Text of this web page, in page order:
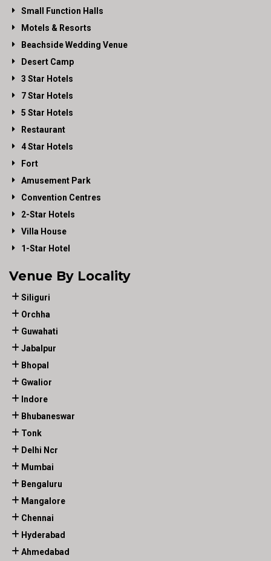
Small Function Halls
Motels & Resorts
Beachside Wedding Venue
Desert Camp
3 Star Hotels
7 Star Hotels
5 Star Hotels
Restaurant
4 Star Hotels
Fort
Amusement Park
Convention Centres
2-Star Hotels
Villa House
1-Star Hotel
Venue By Locality
Siliguri
Orchha
Guwahati
Jabalpur
Bhopal
Gwalior
Indore
Bhubaneswar
Tonk
Delhi Ncr
Mumbai
Bengaluru
Mangalore
Chennai
Hyderabad
Ahmedabad